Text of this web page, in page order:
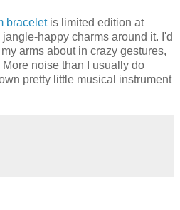
braceletis limited edition at
happy charms around it. I'd
arms about in crazy gestures,
noise than I usually do
pretty little musical instrument